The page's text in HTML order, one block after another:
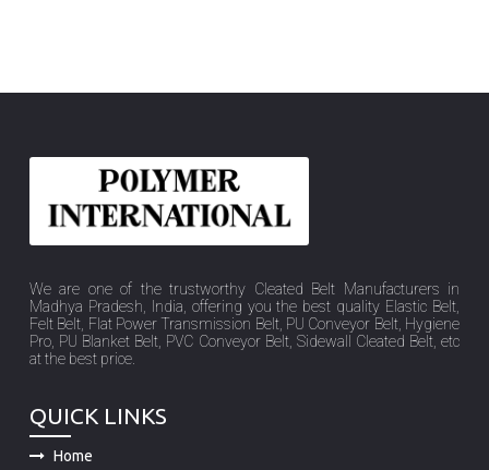
We are one of the trustworthy Cleated Belt Manufacturers in
Madhya Pradesh, India, offering you the best quality Elastic Belt,
Felt Belt, Flat Power Transmission Belt, PU Conveyor Belt, Hygiene
Pro, PU Blanket Belt, PVC Conveyor Belt, Sidewall Cleated Belt, etc
at the best price.
QUICK LINKS
Home